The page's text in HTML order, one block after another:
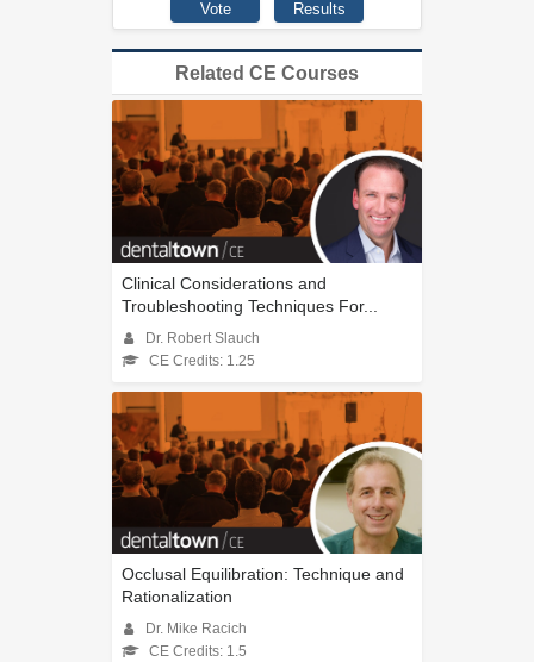
Related CE Courses
Clinical Considerations and
Troubleshooting Techniques For...
Dr. Robert Slauch
CE Credits: 1.25
Occlusal Equilibration: Technique and
Rationalization
Dr. Mike Racich
CE Credits: 1.5